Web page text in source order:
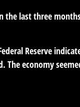
the last three
Reserve
economy